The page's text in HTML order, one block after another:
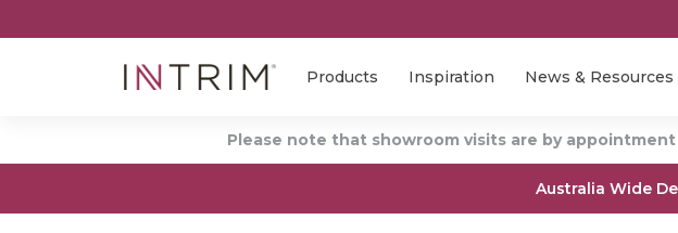
Products Inspiration News & Resources
Please note that showroom visits are by appointment
Australia Wide